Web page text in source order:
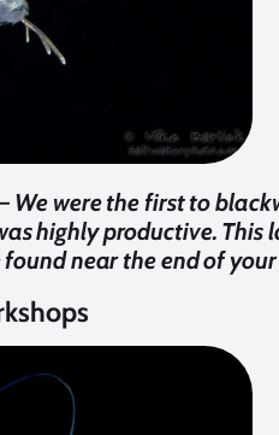
were the first to
highly productive. This
near the end of